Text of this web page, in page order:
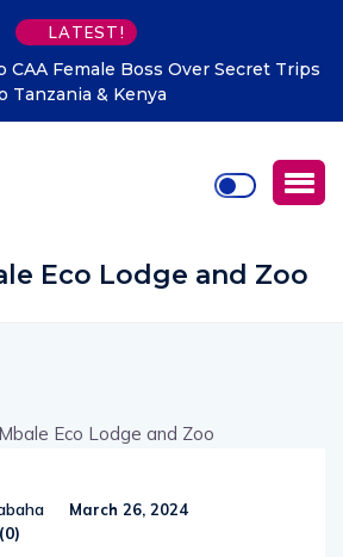
LATEST!
CAA Female Boss Over Secret Trips
Tanzania & Kenya
Eco Lodge and Zoo
March 26, 2024
0)